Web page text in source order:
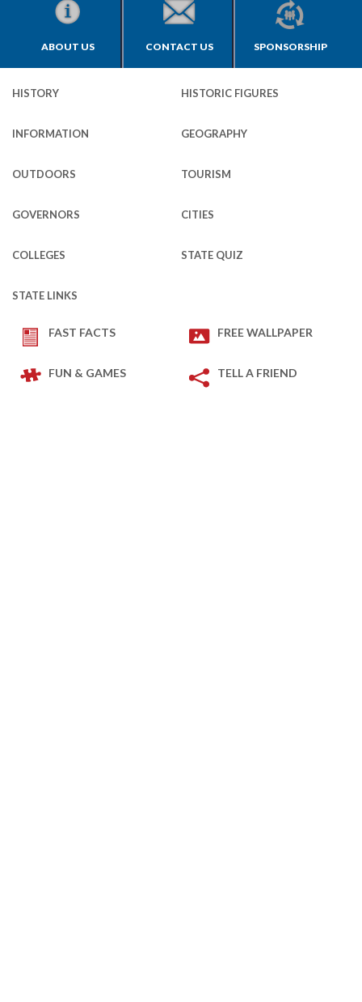
ABOUT US CONTACT US SPONSORSHIP
HISTORY HISTORIC FIGURES
INFORMATION GEOGRAPHY
OUTDOORS TOURISM
GOVERNORS CITIES
COLLEGES STATE QUIZ
STATE LINKS
FAST FACTS FREE WALLPAPER
FUN & GAMES TELL A FRIEND